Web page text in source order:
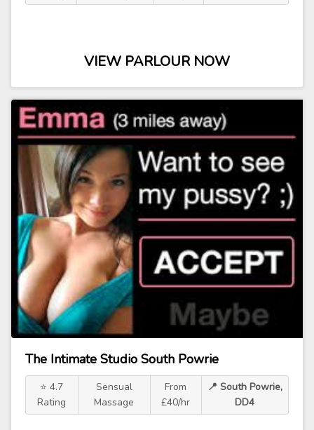
VIEW PARLOUR NOW
The Intimate Studio South Powrie
⭐ 4.7
Rating
Sensual
Massage
From
£40/hr
📍 South Powrie,
DD4